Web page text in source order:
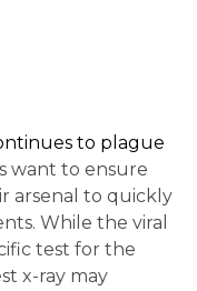
to plague
want to ensure
arsenal to quickly
While the viral
test for the
x-ray may